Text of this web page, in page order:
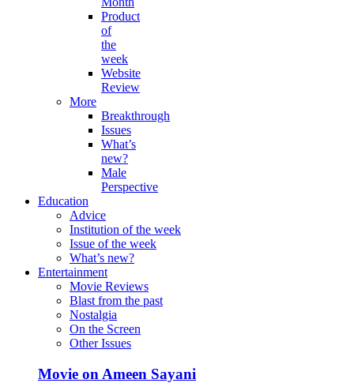
Product
of
the
week
Website
Review
More
Breakthrough
Issues
What’s
new?
Male
Perspective
Education
Advice
Institution of the week
Issue of the week
What’s new?
Entertainment
Movie Reviews
Blast from the past
Nostalgia
On the Screen
Other Issues
Movie on Ameen Sayani